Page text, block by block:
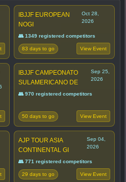
IBJJF EUROPEAN
NOGI
Oct 28,
2026
👥 1349 registered competitors
83 days to go View Event
IBJJF CAMPEONATO
SULAMERICANO DE
Sep 25,
2026
👥 970 registered competitors
50 days to go View Event
AJP TOUR ASIA
CONTINENTAL GI
Sep 04,
2026
👥 771 registered competitors
29 days to go View Event